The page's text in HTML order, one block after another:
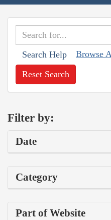
Search Help Browse
Reset Search
Filter by:
Date
Category
Part of Website